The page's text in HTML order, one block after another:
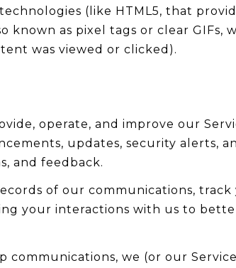
(like HTML5, that
as pixel tags or clear GIFs,
was viewed or clicked).
operate, and improve our
updates, security alerts,
and feedback.
of our communications, track
your interactions with us to
we (or our